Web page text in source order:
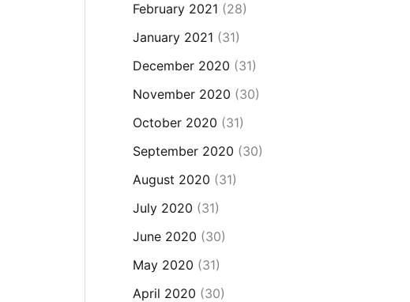
February 2021 (28)
January 2021 (31)
December 2020 (31)
November 2020 (30)
October 2020 (31)
September 2020 (30)
August 2020 (31)
July 2020 (31)
June 2020 (30)
May 2020 (31)
April 2020 (30)